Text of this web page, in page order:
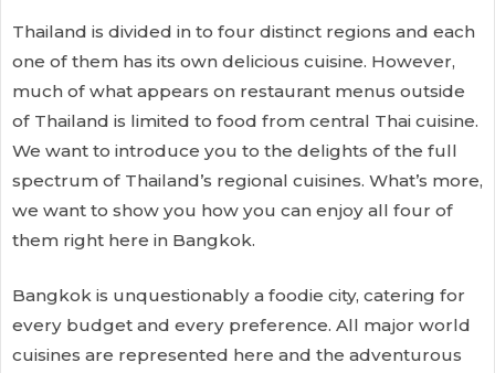
Thailand is divided in to four distinct regions and each
one of them has its own delicious cuisine. However,
much of what appears on restaurant menus outside
of Thailand is limited to food from central Thai cuisine.
We want to introduce you to the delights of the full
spectrum of Thailand’s regional cuisines. What’s more,
we want to show you how you can enjoy all four of
them right here in Bangkok.
Bangkok is unquestionably a foodie city, catering for
every budget and every preference. All major world
cuisines are represented here and the adventurous